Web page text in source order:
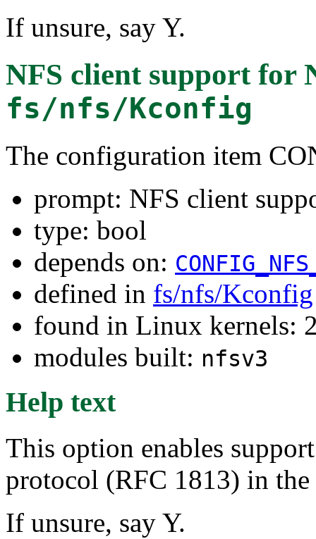
If unsure, say Y.
NFS client support for
fs/nfs/Kconfig
The configuration item
prompt: NFS client
type: bool
depends on:
defined in fs/nfs/Kconfig
found in Linux kernels:
modules built: nfsv3
Help text
This option enables
protocol (RFC 1813) in
If unsure, say Y.